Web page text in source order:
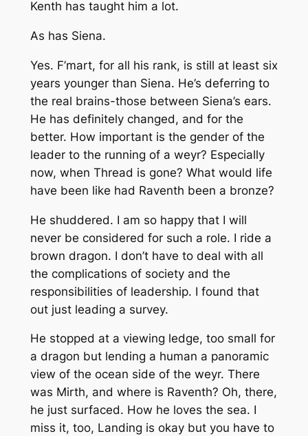
Kenth has taught him a lot.
As has Siena.
Yes. F’mart, for all his rank, is still at least six
years younger than Siena. He’s deferring to
the real brains-those between Siena’s ears.
He has definitely changed, and for the
better. How important is the gender of the
leader to the running of a weyr? Especially
now, when Thread is gone? What would life
have been like had Raventh been a bronze?
He shuddered. I am so happy that I will
never be considered for such a role. I ride a
brown dragon. I don’t have to deal with all
the complications of society and the
responsibilities of leadership. I found that
out just leading a survey.
He stopped at a viewing ledge, too small for
a dragon but lending a human a panoramic
view of the ocean side of the weyr. There
was Mirth, and where is Raventh? Oh, there,
he just surfaced. How he loves the sea. I
miss it, too, Landing is okay but you have to